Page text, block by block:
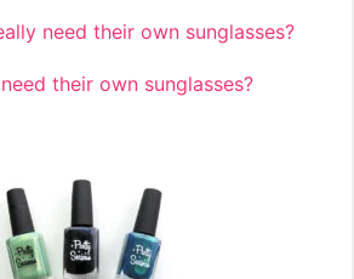
their own sunglasses?